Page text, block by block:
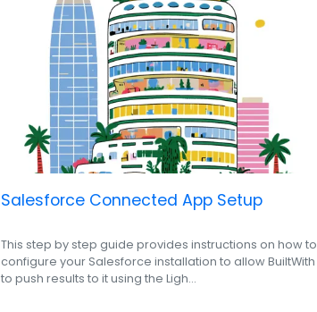
Salesforce Connected App Setup
This step by step guide provides instructions on how to
configure your Salesforce installation to allow BuiltWith
to push results to it using the Ligh...